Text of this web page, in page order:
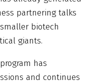
partnering talks
biotech
giants.
has
and continues